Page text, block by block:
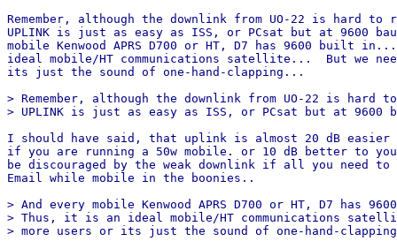
Remember, although the downlink from UO-22 is hard
UPLINK is just as easy as ISS, or PCsat but at 9600
mobile Kenwood APRS D700 or HT, D7 has 9600 built
ideal mobile/HT communications satellite...  But we
its just the sound of one-hand-clapping...
> Remember, although the downlink from UO-22 is hard
> UPLINK is just as easy as ISS, or PCsat but at 9600
I should have said, that uplink is almost 20 dB easier
if you are running a 50w mobile. or 10 dB better to
be discouraged by the weak downlink if all you need to
Email while mobile in the boonies..
> And every mobile Kenwood APRS D700 or HT, D7 has
> Thus, it is an ideal mobile/HT communications
> more users or its just the sound of one-hand-